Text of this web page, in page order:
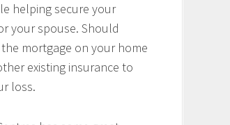
helping secure your
your spouse. Should
mortgage on your home
existing insurance to
loss.